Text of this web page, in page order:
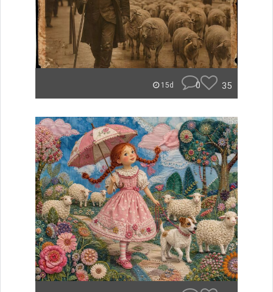
15d 0 35